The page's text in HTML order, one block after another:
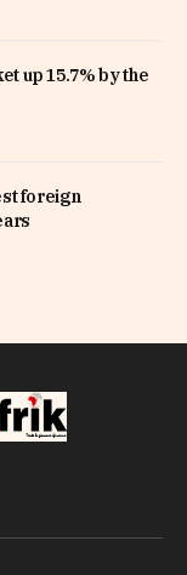
up 15.7% by the
foreign